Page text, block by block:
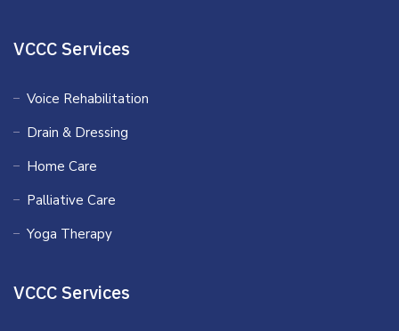
VCCC Services
Voice Rehabilitation
Drain & Dressing
Home Care
Palliative Care
Yoga Therapy
VCCC Services